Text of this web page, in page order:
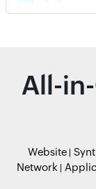
All-
Website
Network